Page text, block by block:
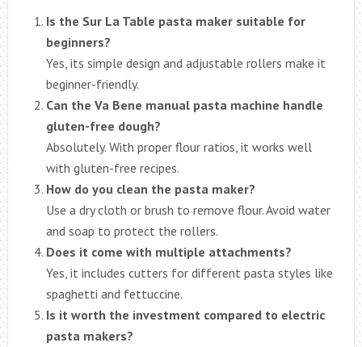
Is the Sur La Table pasta maker suitable for
beginners?
Yes, its simple design and adjustable rollers make it
beginner-friendly.
Can the Va Bene manual pasta machine handle
gluten-free dough?
Absolutely. With proper flour ratios, it works well
with gluten-free recipes.
How do you clean the pasta maker?
Use a dry cloth or brush to remove flour. Avoid water
and soap to protect the rollers.
Does it come with multiple attachments?
Yes, it includes cutters for different pasta styles like
spaghetti and fettuccine.
Is it worth the investment compared to electric
pasta makers?